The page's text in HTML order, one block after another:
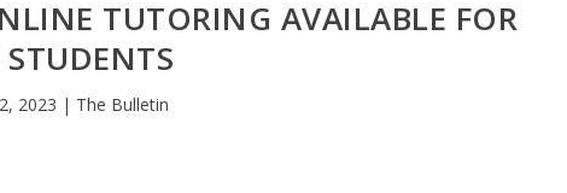
TUTORING AVAILABLE FOR
STUDENTS
2023 | The Bulletin